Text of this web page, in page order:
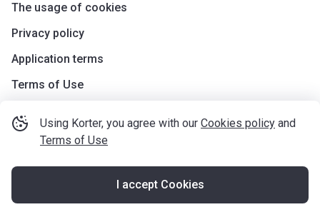
Using Korter, you agree with our Cookies policy and
Terms of Use
I accept Cookies
The usage of cookies
Privacy policy
Application terms
Terms of Use
2026